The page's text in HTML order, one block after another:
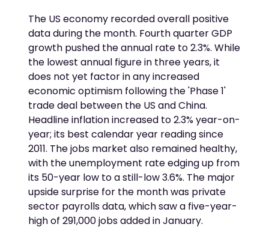
The US economy recorded overall positive
data during the month. Fourth quarter GDP
growth pushed the annual rate to 2.3%. While
the lowest annual figure in three years, it
does not yet factor in any increased
economic optimism following the 'Phase 1'
trade deal between the US and China.
Headline inflation increased to 2.3% year-on-
year; its best calendar year reading since
2011. The jobs market also remained healthy,
with the unemployment rate edging up from
its 50-year low to a still-low 3.6%. The major
upside surprise for the month was private
sector payrolls data, which saw a five-year-
high of 291,000 jobs added in January.